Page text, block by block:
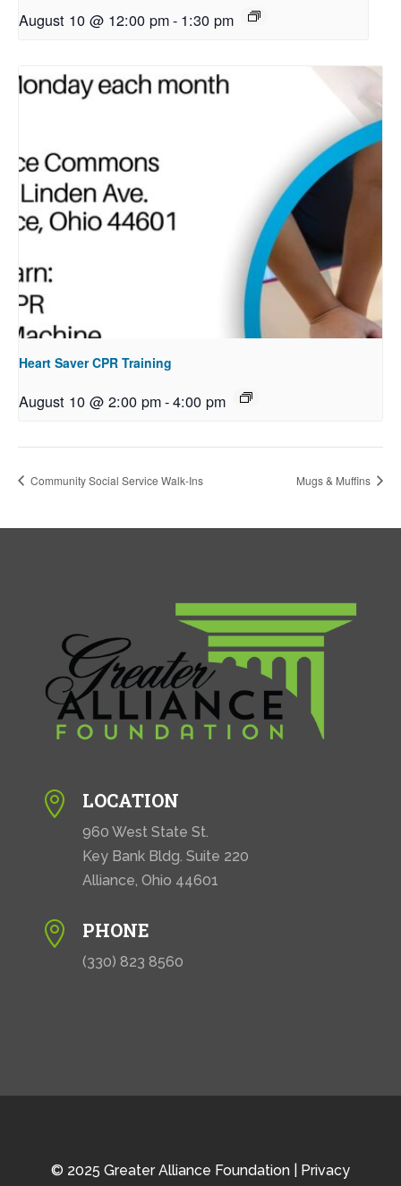
August 10 @ 12:00 pm- 1:30 pm
Heart Saver CPR Training
August 10 @ 2:00 pm-4:00 pm
Community Social Service Walk-Ins Mugs & Muffins
 LOCATION
960 West State St.
Key Bank Bldg. Suite 220
Alliance, Ohio 44601
 PHONE
(330) 823 8560
© 2025 Greater Alliance Foundation | Privacy